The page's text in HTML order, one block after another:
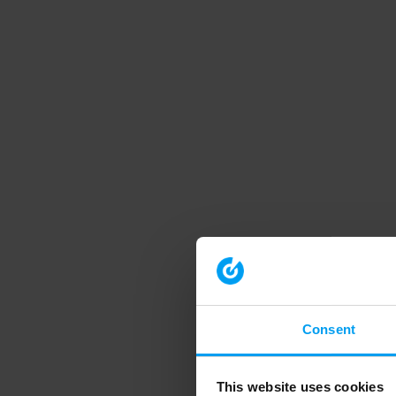
Consent
This website uses cookies